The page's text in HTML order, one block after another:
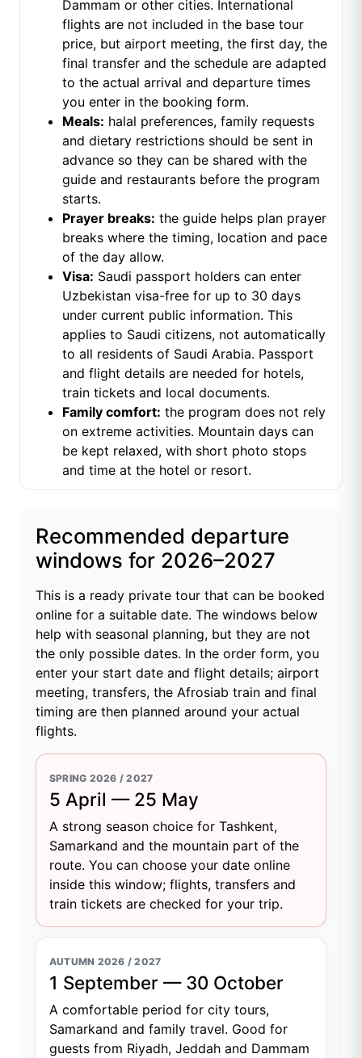
Dammam or other cities. International
flights are not included in the base tour
price, but airport meeting, the first day, the
final transfer and the schedule are adapted
to the actual arrival and departure times
you enter in the booking form.
Meals: halal preferences, family requests
and dietary restrictions should be sent in
advance so they can be shared with the
guide and restaurants before the program
starts.
Prayer breaks: the guide helps plan prayer
breaks where the timing, location and pace
of the day allow.
Visa: Saudi passport holders can enter
Uzbekistan visa-free for up to 30 days
under current public information. This
applies to Saudi citizens, not automatically
to all residents of Saudi Arabia. Passport
and flight details are needed for hotels,
train tickets and local documents.
Family comfort: the program does not rely
on extreme activities. Mountain days can
be kept relaxed, with short photo stops
and time at the hotel or resort.
Recommended departure
windows for 2026–2027
This is a ready private tour that can be booked
online for a suitable date. The windows below
help with seasonal planning, but they are not
the only possible dates. In the order form, you
enter your start date and flight details; airport
meeting, transfers, the Afrosiab train and final
timing are then planned around your actual
flights.
SPRING 2026 / 2027
5 April — 25 May
A strong season choice for Tashkent,
Samarkand and the mountain part of the
route. You can choose your date online
inside this window; flights, transfers and
train tickets are checked for your trip.
AUTUMN 2026 / 2027
1 September — 30 October
A comfortable period for city tours,
Samarkand and family travel. Good for
guests from Riyadh, Jeddah and Dammam